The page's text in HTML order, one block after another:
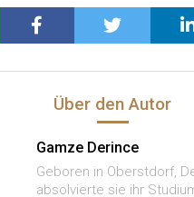
Über den Autor
Gamze Derince
Geboren in Oberstdorf,
absolvierte sie ihr